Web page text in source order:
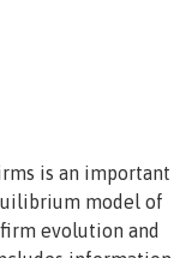
is an important
model of
evolution and